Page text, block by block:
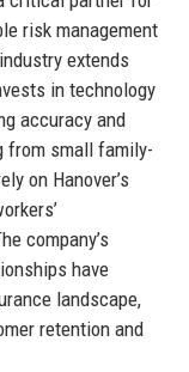
risk management
extends
in technology
accuracy and
from small family-
on Hanover’s
company’s
have
landscape,
retention and